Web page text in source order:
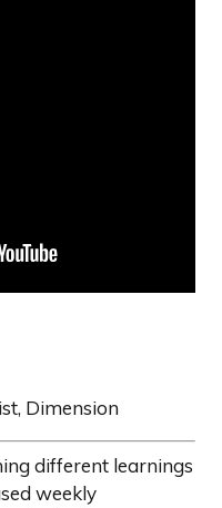
Dimension
different learnings
weekly